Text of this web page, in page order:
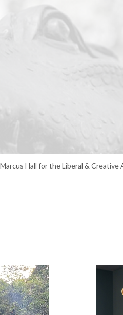
Hall for the Liberal &